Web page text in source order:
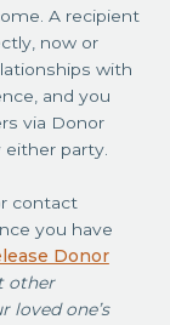
A recipient
now or
with
and you
via Donor
party.
contact
you have
Donor
other
loved one’s